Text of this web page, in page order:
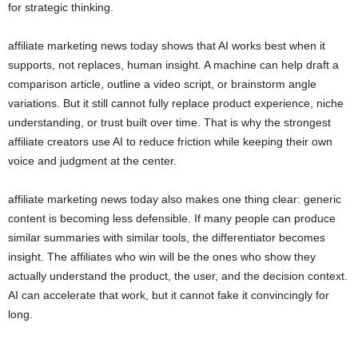
for strategic thinking.
affiliate marketing news today shows that AI works best when it
supports, not replaces, human insight. A machine can help draft a
comparison article, outline a video script, or brainstorm angle
variations. But it still cannot fully replace product experience, niche
understanding, or trust built over time. That is why the strongest
affiliate creators use AI to reduce friction while keeping their own
voice and judgment at the center.
affiliate marketing news today also makes one thing clear: generic
content is becoming less defensible. If many people can produce
similar summaries with similar tools, the differentiator becomes
insight. The affiliates who win will be the ones who show they
actually understand the product, the user, and the decision context.
AI can accelerate that work, but it cannot fake it convincingly for
long.